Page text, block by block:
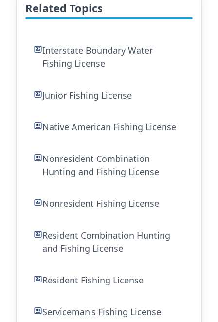
Related Topics
Interstate Boundary Water
Fishing License
Junior Fishing License
Native American Fishing License
Nonresident Combination
Hunting and Fishing License
Nonresident Fishing License
Resident Combination Hunting
and Fishing License
Resident Fishing License
Serviceman's Fishing License